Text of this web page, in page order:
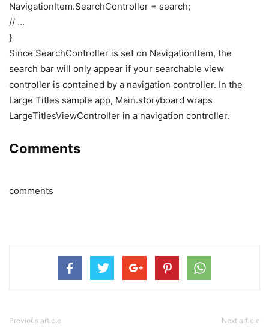
NavigationItem.SearchController = search;
// …
}
Since SearchController is set on NavigationItem, the
search bar will only appear if your searchable view
controller is contained by a navigation controller. In the
Large Titles sample app, Main.storyboard wraps
LargeTitlesViewController in a navigation controller.
Comments
comments
Previous article Next article